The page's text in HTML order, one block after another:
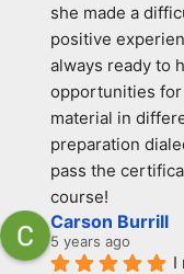
she made a
positive
always ready to
opportunities
material in
preparation
pass the
course!
Carson Burrill
5 years ago
I